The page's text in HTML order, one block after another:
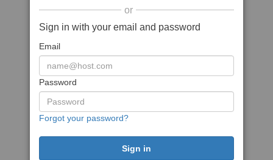
or
Sign in with your email and password
Email
Password
Forgot your password?